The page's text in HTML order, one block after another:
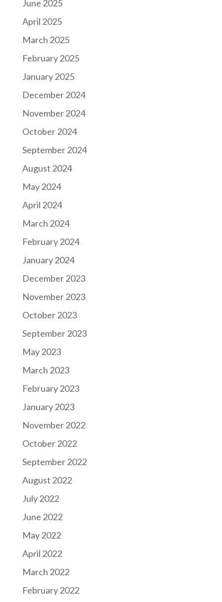
June 2025
April 2025
March 2025
February 2025
January 2025
December 2024
November 2024
October 2024
September 2024
August 2024
May 2024
April 2024
March 2024
February 2024
January 2024
December 2023
November 2023
October 2023
September 2023
May 2023
March 2023
February 2023
January 2023
November 2022
October 2022
September 2022
August 2022
July 2022
June 2022
May 2022
April 2022
March 2022
February 2022